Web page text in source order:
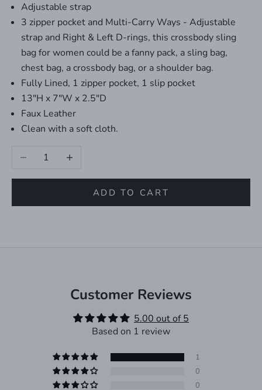
Adjustable strap
3 zipper pocket and Multi-Carry Ways - Adjustable
strap and Right & Left D-rings, this crossbody sling
bag for women could be a fanny pack, a sling bag,
chest bag, a crossbody bag, or a shoulder bag.
Fully Lined, 1 zipper pocket, 1 slip pocket
13"H x 7"W x 2.5"D
Faux Leather
Clean with a soft cloth.
Decrease quantityIncrease quantity
ADD TO CART
Customer Reviews
5.00 out of 5
Based on 1 review
1
0
0